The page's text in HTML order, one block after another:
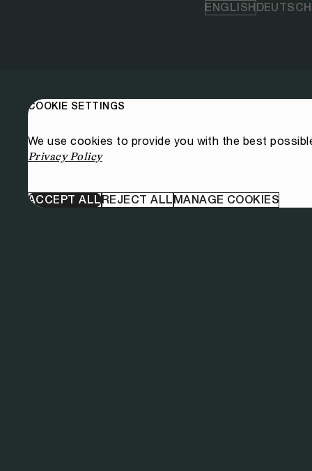
ENGLISH DEUTSCH
COOKIE SETTINGS
We use cookies to provide you with the best
Privacy Policy
ACCEPT ALLREJECT ALL MANAGE COOKIES